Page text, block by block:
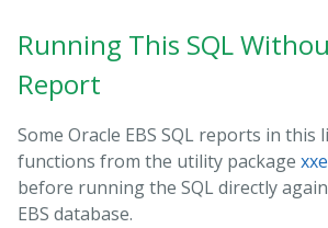
Running This SQL
Report
Some Oracle EBS SQL reports in this
functions from the utility package
before running the SQL directly
EBS database.